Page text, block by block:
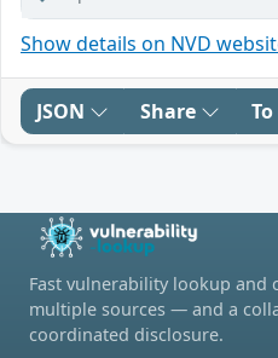
Show details on NVD
JSON Share
Fast vulnerability lookup and
multiple sources — and a
coordinated disclosure.